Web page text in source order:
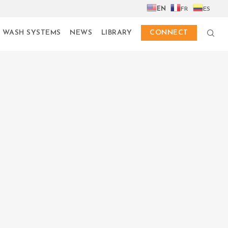
EN FR ES
SYSTEMS NEWS LIBRARY CONNECT